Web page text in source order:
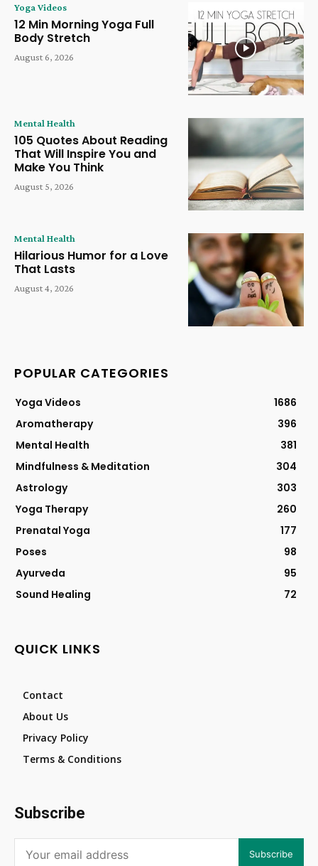
Yoga Videos
12 Min Morning Yoga Full
Body Stretch
August 6, 2026
Mental Health
105 Quotes About Reading
That Will Inspire You and
Make You Think
August 5, 2026
Mental Health
Hilarious Humor for a Love
That Lasts
August 4, 2026
POPULAR CATEGORIES
Yoga Videos
1686
Aromatherapy
396
Mental Health
381
Mindfulness & Meditation
304
Astrology
303
Yoga Therapy
260
Prenatal Yoga
177
Poses
98
Ayurveda
95
Sound Healing
72
QUICK LINKS
Contact
About Us
Privacy Policy
Terms & Conditions
Subscribe
Subscribe